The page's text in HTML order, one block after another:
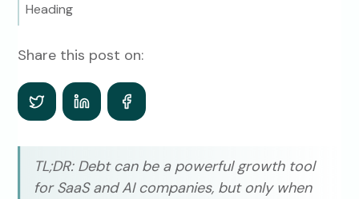
Heading
Share this post on:
TL;DR: Debt can be a powerful growth tool
for SaaS and AI companies, but only when